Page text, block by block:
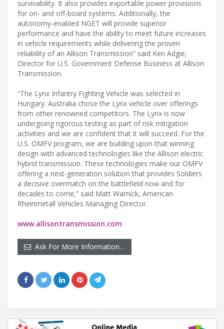
survivability. It also provides exportable power provisions
for on- and off-board systems. Additionally, the
autonomy-enabled NGET will provide superior
performance and have the ability to meet future increases
in vehicle requirements while delivering the proven
reliability of an Allison Transmission” said Ken Adgie,
Director for U.S. Government Defense Business at Allison
Transmission.
“The Lynx Infantry Fighting Vehicle was selected in
Hungary. Australia chose the Lynx vehicle over offerings
from other renowned competitors. The Lynx is now
undergoing rigorous testing as part of risk mitigation
activities and we are confident that it will succeed. For the
U.S. OMFV program, we are building upon that winning
design with advanced technologies like the Allison electric
hybrid transmission. These technologies make our OMFV
offering a next-generation solution that provides Soldiers
a decisive overmatch on the battlefield now and for
decades to come,” said Matt Warnick, American
Rheinmetall Vehicles Managing Director.
www.allisontransmission.com
Ask For More Information…